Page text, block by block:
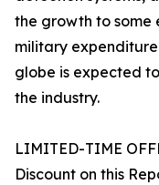
the growth to some
military
globe is expected
the industry.
LIMITED-TIME
Discount on this